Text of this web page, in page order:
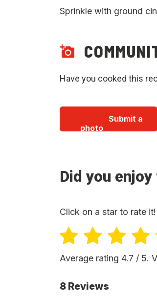
Sprinkle with ground
Have you cooked this
Submit a
photo
Did you
Click on a star to rate it!
Average rating 4.7 / 5.
8 Reviews